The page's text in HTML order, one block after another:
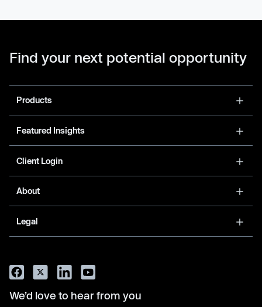
Find your next potential opportunity
Products
Featured Insights
Client Login
About
Legal
We’d love to hear from you